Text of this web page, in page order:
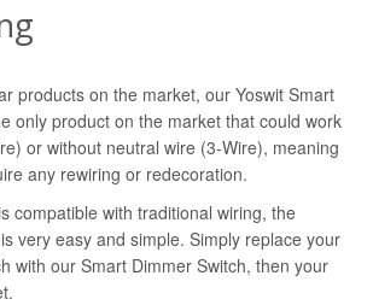
products on the market, our Yoswit Smart
only product on the market that could work
or without neutral wire (3-Wire), meaning
any rewiring or redecoration.
compatible with traditional wiring, the
very easy and simple. Simply replace your
with our Smart Dimmer Switch, then your